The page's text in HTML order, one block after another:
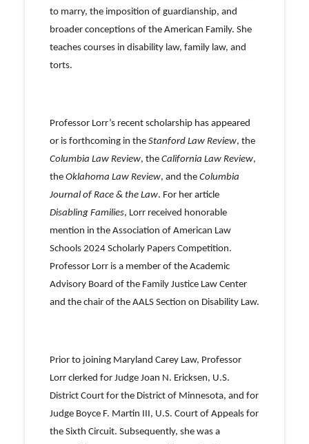
to marry, the imposition of guardianship, and
broader conceptions of the American Family. She
teaches courses in disability law, family law, and
torts.
Professor Lorr’s recent scholarship has appeared
or is forthcoming in the Stanford Law Review, the
Columbia Law Review, the California Law Review,
the Oklahoma Law Review, and the Columbia
Journal of Race & the Law. For her article
Disabling Families, Lorr received honorable
mention in the Association of American Law
Schools 2024 Scholarly Papers Competition.
Professor Lorr is a member of the Academic
Advisory Board of the Family Justice Law Center
and the chair of the AALS Section on Disability Law.
Prior to joining Maryland Carey Law, Professor
Lorr clerked for Judge Joan N. Ericksen, U.S.
District Court for the District of Minnesota, and for
Judge Boyce F. Martin III, U.S. Court of Appeals for
the Sixth Circuit. Subsequently, she was a